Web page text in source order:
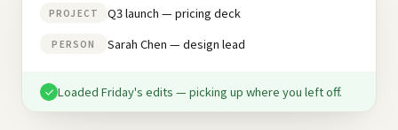
PROJECT Q3 launch — pricing deck
PERSON Sarah Chen — design lead
Loaded Friday's edits — picking up where you left off.